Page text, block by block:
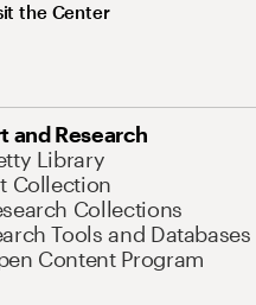
the Center
and Research
Library
Collection
Collections
Tools and Databases
Content Program